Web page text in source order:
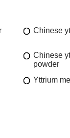
Chinese
Chinese
powder
Yttrium